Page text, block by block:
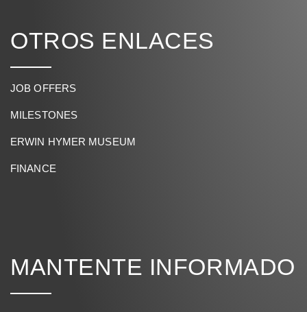
OTROS ENLACES
JOB OFFERS
MILESTONES
ERWIN HYMER MUSEUM
FINANCE
MANTENTE INFORMADO